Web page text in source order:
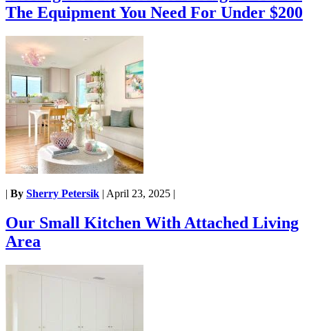
The Equipment You Need For Under $200
| By Sherry Petersik | April 23, 2025 |
Our Small Kitchen With Attached Living
Area